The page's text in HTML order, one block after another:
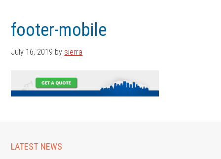
main
content
footer
footer-mobile
July 16, 2019 by sierra
LATEST NEWS